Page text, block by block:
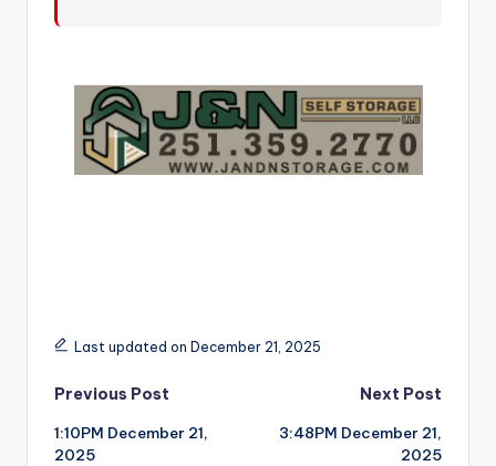
Last updated on December 21, 2025
Post
navigation
Previous Post
1:10PM December 21,
2025
Next Post
3:48PM December 21,
2025